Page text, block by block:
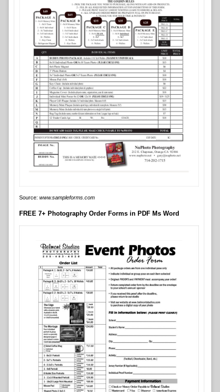
Source: www.sampleforms.com
FREE 7+ Photography Order Forms in PDF Ms Word